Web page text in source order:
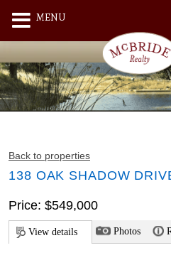
Back to properties
138 OAK SHADOW
Price: $549,000
View details Photos
MENU